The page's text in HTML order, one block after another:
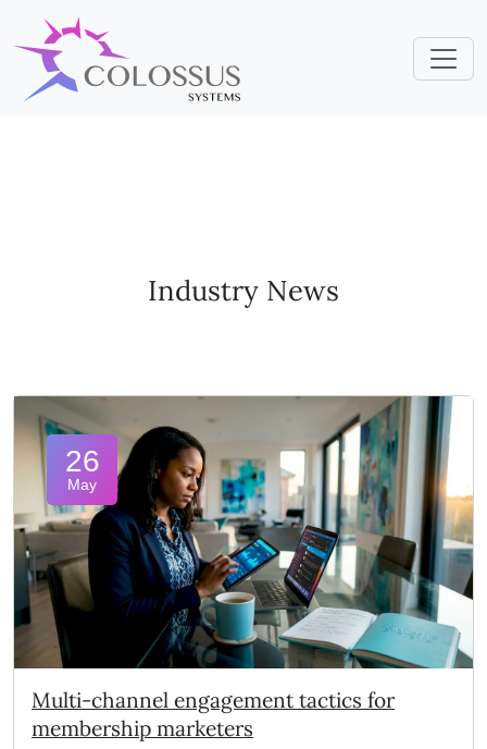
Industry News
26
May
Multi-channel engagement tactics for
membership marketers